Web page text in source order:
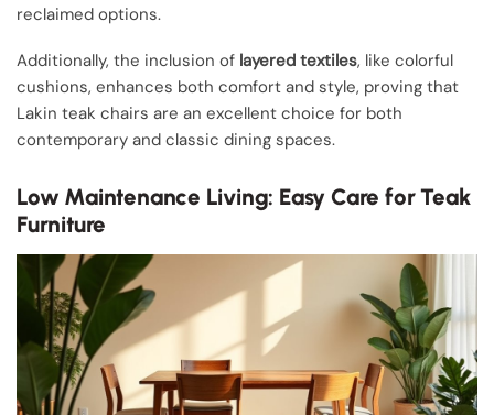
reclaimed options.
Additionally, the inclusion of layered textiles, like colorful
cushions, enhances both comfort and style, proving that
Lakin teak chairs are an excellent choice for both
contemporary and classic dining spaces.
Low Maintenance Living: Easy Care for Teak
Furniture